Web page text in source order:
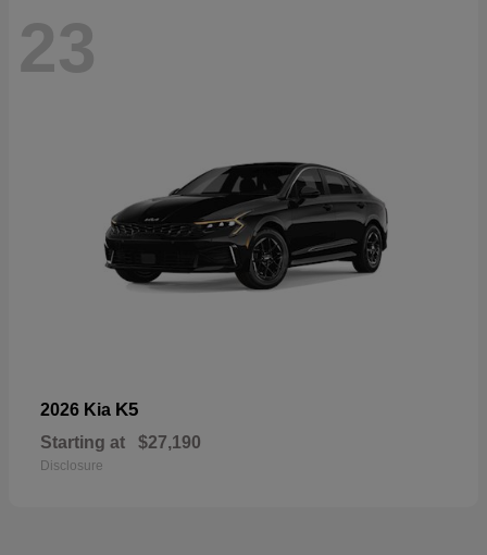
23
2026 Kia K5
Starting at $27,190
Disclosure